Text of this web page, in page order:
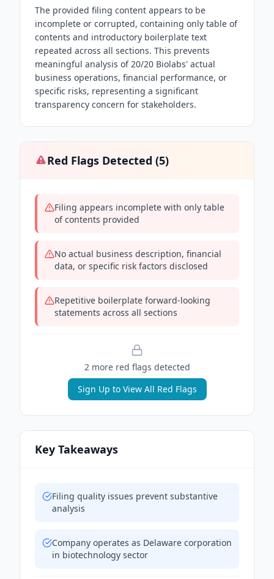
The provided filing content appears to be
incomplete or corrupted, containing only table of
contents and introductory boilerplate text
repeated across all sections. This prevents
meaningful analysis of 20/20 Biolabs' actual
business operations, financial performance, or
specific risks, representing a significant
transparency concern for stakeholders.
Red Flags Detected (5)
Filing appears incomplete with only table
of contents provided
No actual business description, financial
data, or specific risk factors disclosed
Repetitive boilerplate forward-looking
statements across all sections
2more red flags detected
Sign Up to View All Red Flags
Key Takeaways
Filing quality issues prevent substantive
analysis
Company operates as Delaware corporation
in biotechnology sector